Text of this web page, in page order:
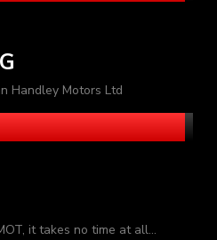
Handley Motors Ltd
it takes no time at all...